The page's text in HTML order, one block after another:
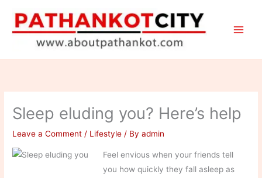
content
Sleep eluding you? Here’s help
Leave a Comment / Lifestyle / Byadmin
Feel envious when your friends tell
you how quickly they fall asleep as